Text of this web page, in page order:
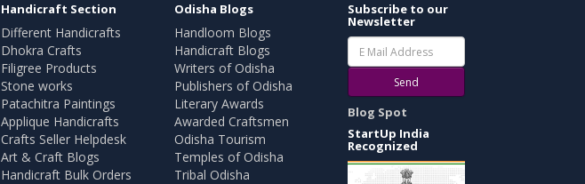
Handicraft Section
Different Handicrafts
Dhokra Crafts
Filigree Products
Stone works
Patachitra Paintings
Applique Handicrafts
Crafts Seller Helpdesk
Art & Craft Blogs
Handicraft Bulk Orders
Odisha Blogs
Handloom Blogs
Handicraft Blogs
Writers of Odisha
Publishers of Odisha
Literary Awards
Awarded Craftsmen
Odisha Tourism
Temples of Odisha
Tribal Odisha
Subscribe to our
Newsletter
Send
Blog Spot
StartUp India
Recognized